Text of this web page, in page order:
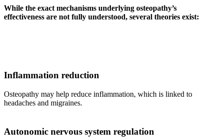
While the exact mechanisms underlying osteopathy’s
effectiveness are not fully understood, several theories exist:
Inflammation reduction
Osteopathy may help reduce inflammation, which is linked to
headaches and migraines.
Autonomic nervous system regulation